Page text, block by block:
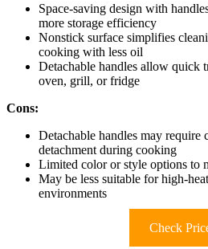
Space-saving design with
more storage efficiency
Nonstick surface simplifies
cooking with less oil
Detachable handles allow quick
oven, grill, or fridge
Cons:
Detachable handles may require
detachment during cooking
Limited color or style options to
May be less suitable for high-
environments
Check